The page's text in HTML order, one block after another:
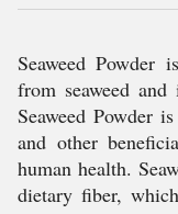
Seaweed Powder
from seaweed
Seaweed Powder
and other
human health.
dietary fiber,